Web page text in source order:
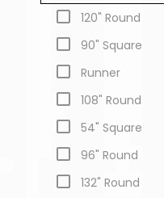
120" Round
90" Square
Runner
108" Round
54" Square
96" Round
132" Round